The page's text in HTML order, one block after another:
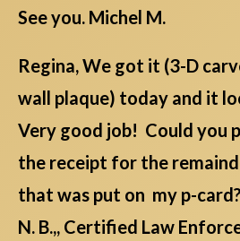
See you. Michel M.
Regina, We got it (3-D
wall plaque) today and it
Very good job! Could you
the receipt for the
that was put on my p-
N. B.,, Certified Law